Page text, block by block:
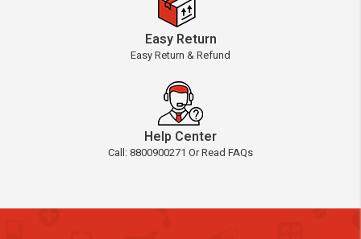
Easy Return
Easy Return & Refund
Help Center
Call: 8800900271 Or Read FAQs